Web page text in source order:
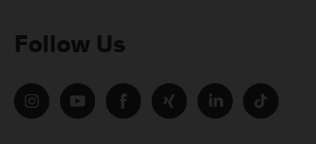
Follow Us